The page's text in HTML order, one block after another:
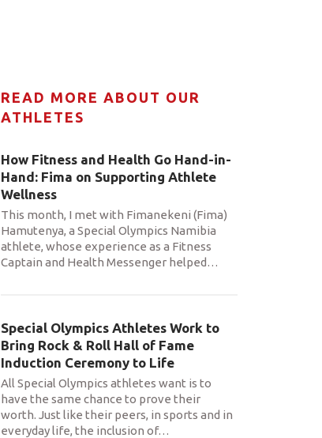
READ MORE ABOUT OUR
ATHLETES
How Fitness and Health Go Hand-in-
Hand: Fima on Supporting Athlete
Wellness
This month, I met with Fimanekeni (Fima)
Hamutenya, a Special Olympics Namibia
athlete, whose experience as a Fitness
Captain and Health Messenger helped…
Special Olympics Athletes Work to
Bring Rock & Roll Hall of Fame
Induction Ceremony to Life
All Special Olympics athletes want is to
have the same chance to prove their
worth. Just like their peers, in sports and in
everyday life, the inclusion of…